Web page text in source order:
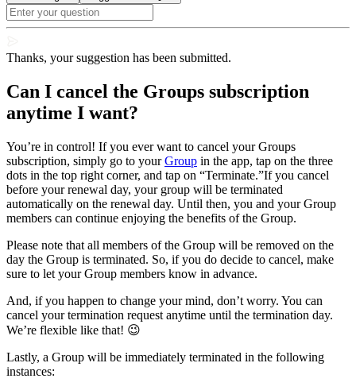
Thanks, your suggestion has been submitted.
Can I cancel the Groups subscription
anytime I want?
You’re in control! If you ever want to cancel your Groups
subscription, simply go to yourGroup in the app, tap on the three
dots in the top right corner, and tap on “Terminate.”If you cancel
before your renewal day, your group will be terminated
automatically on the renewal day. Until then, you and your Group
members can continue enjoying the benefits of the Group.
Please note that all members of the Group will be removed on the
day the Group is terminated. So, if you do decide to cancel, make
sure to let your Group members know in advance.
And, if you happen to change your mind, don’t worry. You can
cancel your termination request anytime until the termination day.
We’re flexible like that! 😉
Lastly, a Group will be immediately terminated in the following
instances: